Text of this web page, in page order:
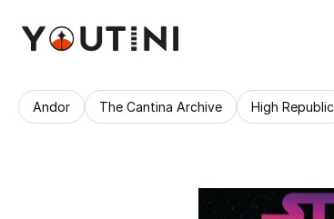
Andor The Cantina Archive High Republic